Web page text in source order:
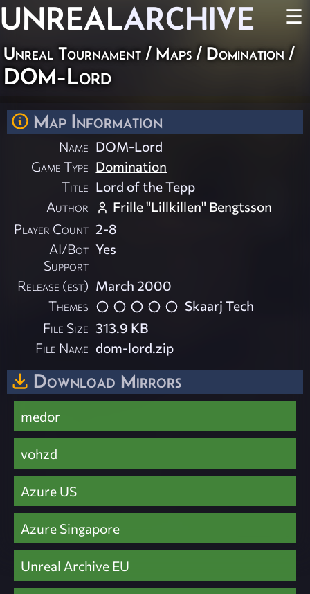
UNREALARCHIVE ☰
Unreal Tournament / Maps / Domination/
DOM-Lord
Map Information
Name DOM-Lord
Game Type Domination
Title Lord of the Tepp
Author
Frille "Lillkillen" Bengtsson
Player Count 2-8
AI/Bot
Support
Yes
Release (est) March 2000
Themes
Skaarj Tech
File Size 313.9 KB
File Name dom-lord.zip
Download Mirrors
medor
vohzd
Azure US
Azure Singapore
Unreal Archive EU